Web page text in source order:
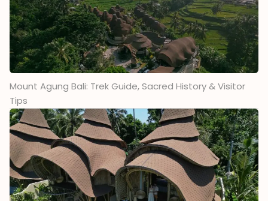
Mount Agung Bali: Trek Guide, Sacred History & Visitor
Tips